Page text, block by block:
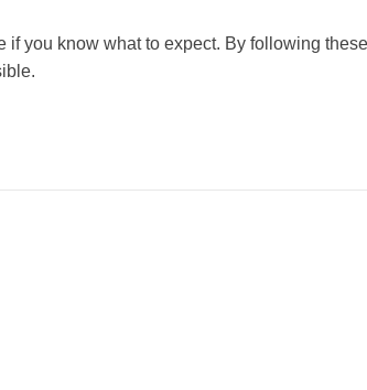
you know what to expect. By following